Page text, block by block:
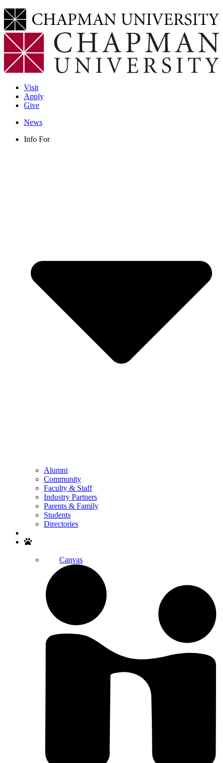
Visit
Apply
Give
News
Info For
Alumni
Community
Faculty & Staff
Industry Partners
Parents & Family
Students
Directories
Canvas